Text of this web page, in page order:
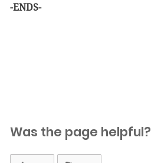
-ENDS-
Was the page helpful?